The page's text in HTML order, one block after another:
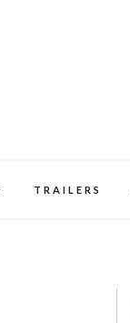
TRAILERS